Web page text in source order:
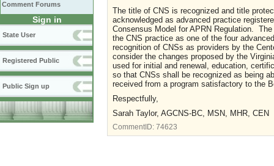
Comment Forums
Sign in
State User
Registered Public
Public Sign up
The title of CNS is recognized and title
acknowledged as advanced practice
Consensus Model for APRN Regulation.
the CNS practice as one of the four
recognition of CNSs as providers by the
consider the changes proposed by the
used for initial and renewal, education,
so that CNSs shall be recognized as being
received from a program satisfactory to the
Respectfully,
Sarah Taylor, AGCNS-BC, MSN, MHR, CEN
CommentID: 74623